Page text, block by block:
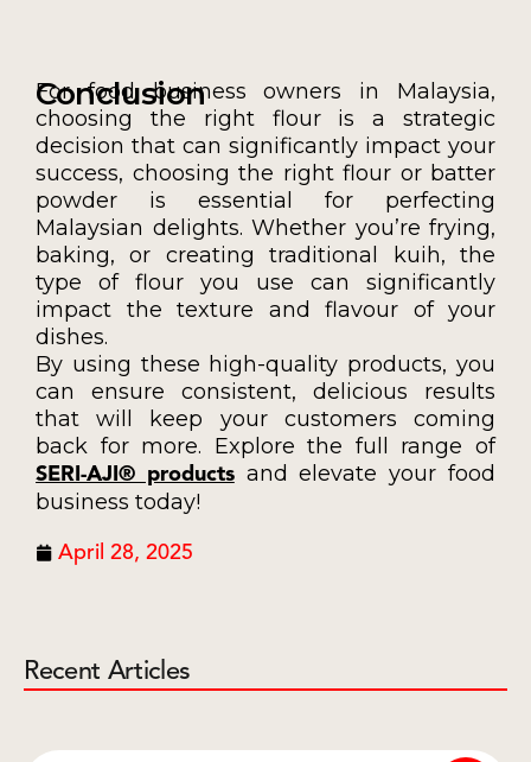
Conclusion
For food business owners in Malaysia,
choosing the right flour is a strategic
decision that can significantly impact your
success, choosing the right flour or batter
powder is essential for perfecting
Malaysian delights. Whether you’re frying,
baking, or creating traditional kuih, the
type of flour you use can significantly
impact the texture and flavour of your
dishes.
By using these high-quality products, you
can ensure consistent, delicious results
that will keep your customers coming
back for more. Explore the full range of
SERI-AJI® productsand elevate your food
business today!
April 28, 2025
Recent Articles